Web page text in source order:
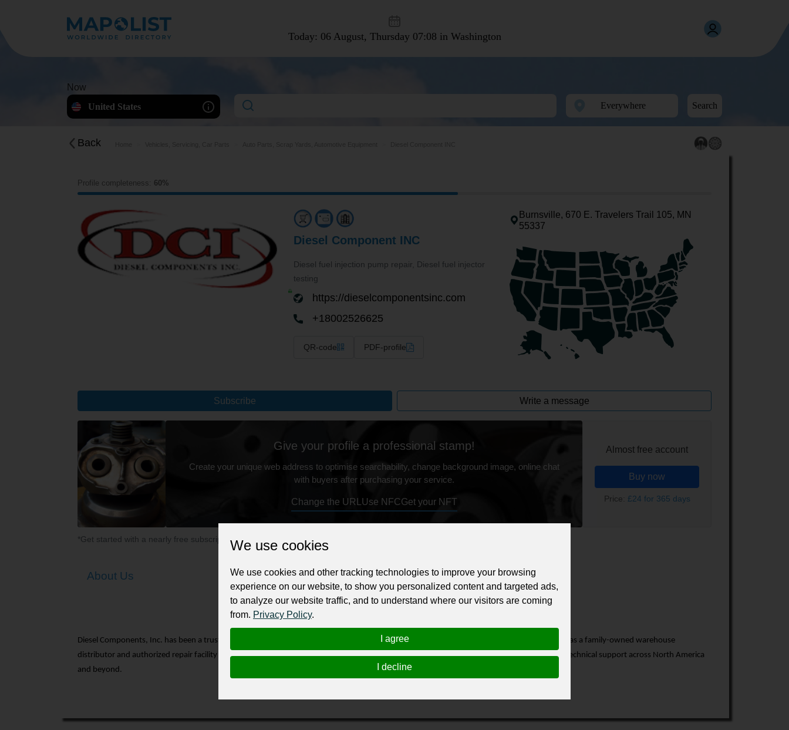
Today: 06 August, Thursday 07:08 in Washington
Now
United States
Search
Back
Profile completeness: 60%
Diesel Component INC
Diesel fuel injection pump repair, Diesel fuel injector
testing
https://dieselcomponentsinc.com
+18002526625
QR-code PDF-profile
Burnsville, 670 E. Travelers Trail 105, MN
55337
Subscribe Write a message
Give your profile a professional stamp!
Create your unique web address to optimise searchability, change background image, online chat
with buyers after purchasing your service.
Change the URL Use NFCGet your NFT
Almost free account
Buy now
Price: £24 for 365 days
*Get started with a nearly free subscription for your professional business or personal profile for just £24 for 12 months.
About Us
Diesel Components, Inc. has been a trusted name in the heavy-duty vehicle and equipment industry since its inception in 1977. What began as a family-owned warehouse
distributor and authorized repair facility for turbochargers quickly evolved into a comprehensive provider of equipment, parts, service, and technical support across North America
and beyond.
We use cookies
We use cookies and other tracking technologies to improve your browsing
experience on our website, to show you personalized content and targeted ads,
to analyze our website traffic, and to understand where our visitors are coming
from. Privacy Policy.
I agree
I decline